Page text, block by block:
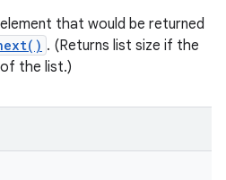
that would be returned
. (Returns list size if the
the list.)